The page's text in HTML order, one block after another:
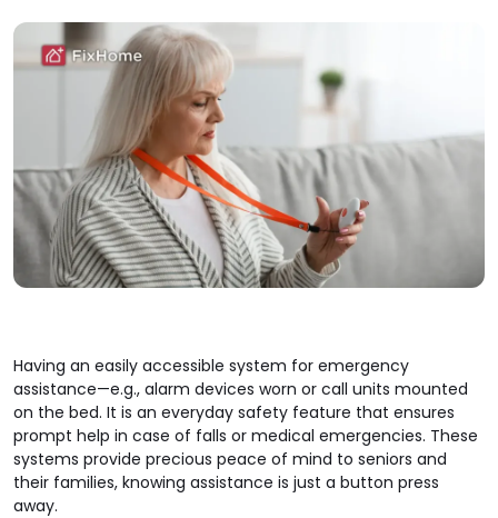
Having an easily accessible system for emergency
assistance—e.g., alarm devices worn or call units mounted
on the bed. It is an everyday safety feature that ensures
prompt help in case of falls or medical emergencies. These
systems provide precious peace of mind to seniors and
their families, knowing assistance is just a button press
away.